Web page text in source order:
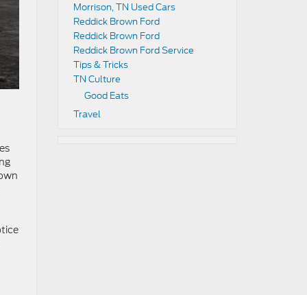
Morrison, TN Used Cars
Reddick Brown Ford
Reddick Brown Ford
Reddick Brown Ford Service
Tips & Tricks
TN Culture
Good Eats
Travel